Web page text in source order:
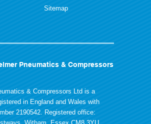
Sitemap
Pneumatics & Compressors
& Compressors Ltd is a
in England and Wales with
2190542. Registered office: